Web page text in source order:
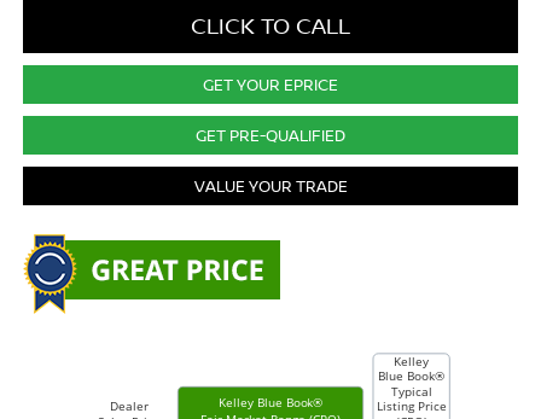
CLICK TO CALL
GET YOUR EPRICE
GET PRE-QUALIFIED
VALUE YOUR TRADE